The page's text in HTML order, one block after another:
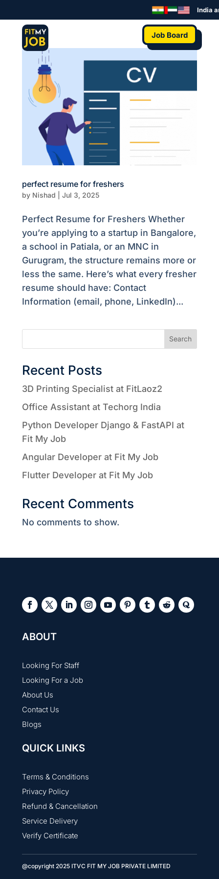
India
Job Board
perfect resume for freshers
by Nishad Jul 3, 2025
Perfect Resume for Freshers Whether
you’re applying to a startup in Bangalore,
a school in Patiala, or an MNC in
Gurugram, the structure remains more or
less the same. Here’s what every fresher
resume should have: Contact
Information (email, phone, LinkedIn)...
Search
Recent Posts
3D Printing Specialist at FitLaoz2
Office Assistant at Techorg India
Python Developer Django & FastAPI at
Fit My Job
Angular Developer at Fit My Job
Flutter Developer at Fit My Job
Recent Comments
No comments to show.
ABOUT
Looking For Staff
Looking For a Job
About Us
Contact Us
Blogs
QUICK LINKS
Terms & Conditions
Privacy Policy
Refund & Cancellation
Service Delivery
Verify Certificate
@copyright 2025 ITVC FIT MY JOB PRIVATE LIMITED